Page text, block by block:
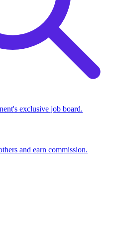
exclusive job board.
and earn commission.